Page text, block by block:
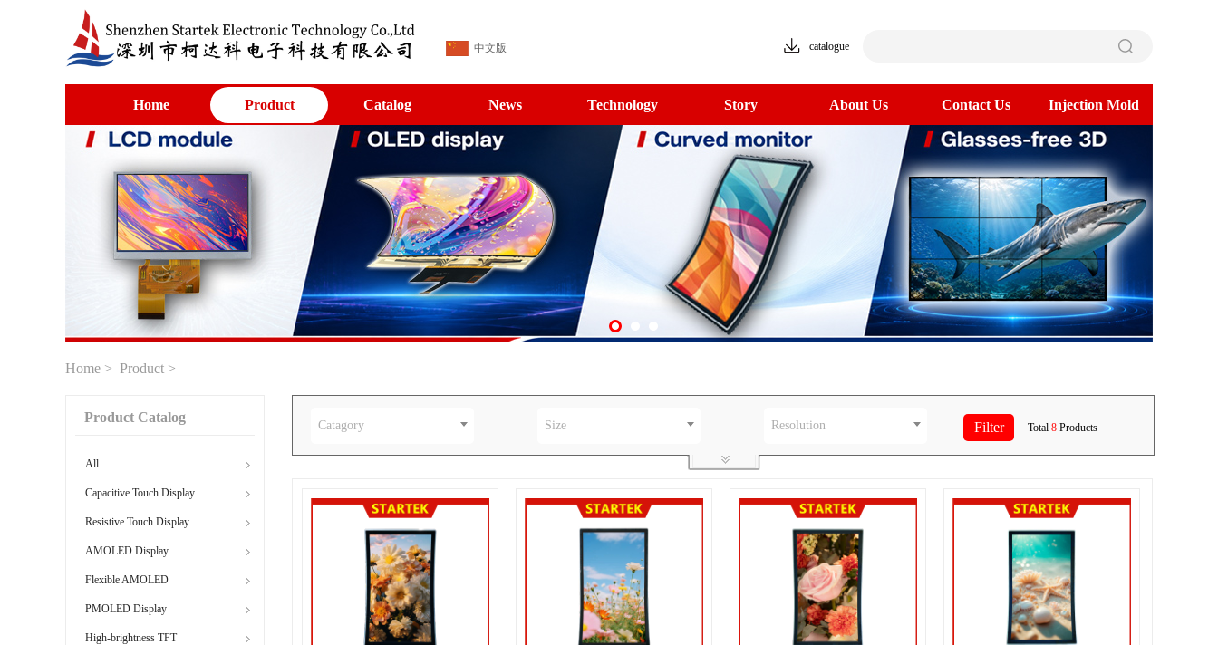
中文版 catalogue
Home Product Catalog News Technology Story About Us Contact Us Injection Mold
Home > Product >
Product Catalog
All
Capacitive Touch Display
Resistive Touch Display
AMOLED Display
Flexible AMOLED
PMOLED Display
High-brightness TFT
Catagory Size Resolution Total 8 Products